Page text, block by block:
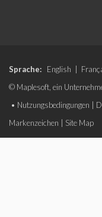
Sprache: English
© Maplesoft, ein
• Nutzungsbedingungen
Markenzeichen
Site Map